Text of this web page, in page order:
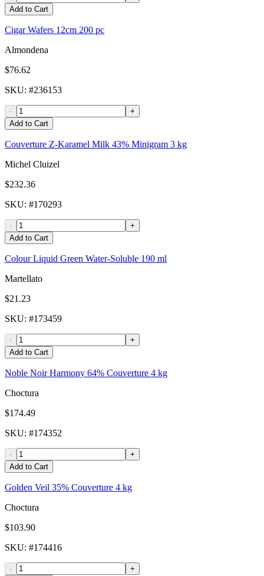
Add to Cart
Cigar Wafers 12cm 200 pc
Almondena
$76.62
SKU: #236153
-
+
Add to Cart
Couverture Z-Karamel Milk 43% Minigram 3 kg
Michel Cluizel
$232.36
SKU: #170293
-
+
Add to Cart
Colour Liquid Green Water-Soluble 190 ml
Martellato
$21.23
SKU: #173459
-
+
Add to Cart
Noble Noir Harmony 64% Couverture 4 kg
Choctura
$174.49
SKU: #174352
-
+
Add to Cart
Golden Veil 35% Couverture 4 kg
Choctura
$103.90
SKU: #174416
-
+